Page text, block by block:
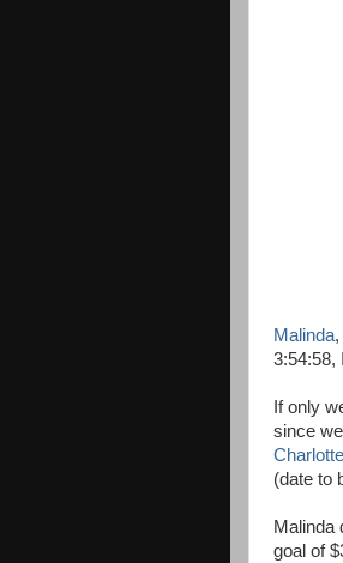
Malinda
3:54:58,
If only
since
(date to
Malinda
goal of